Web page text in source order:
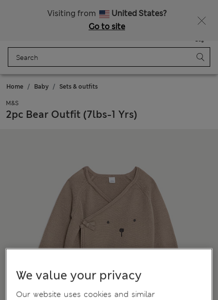
Visiting from
United States?
Go to site
Bag
Home Baby Sets & outfits
M&S
2pc Bear Outfit (7lbs-1 Yrs)
We value your privacy
Our website uses cookies and similar